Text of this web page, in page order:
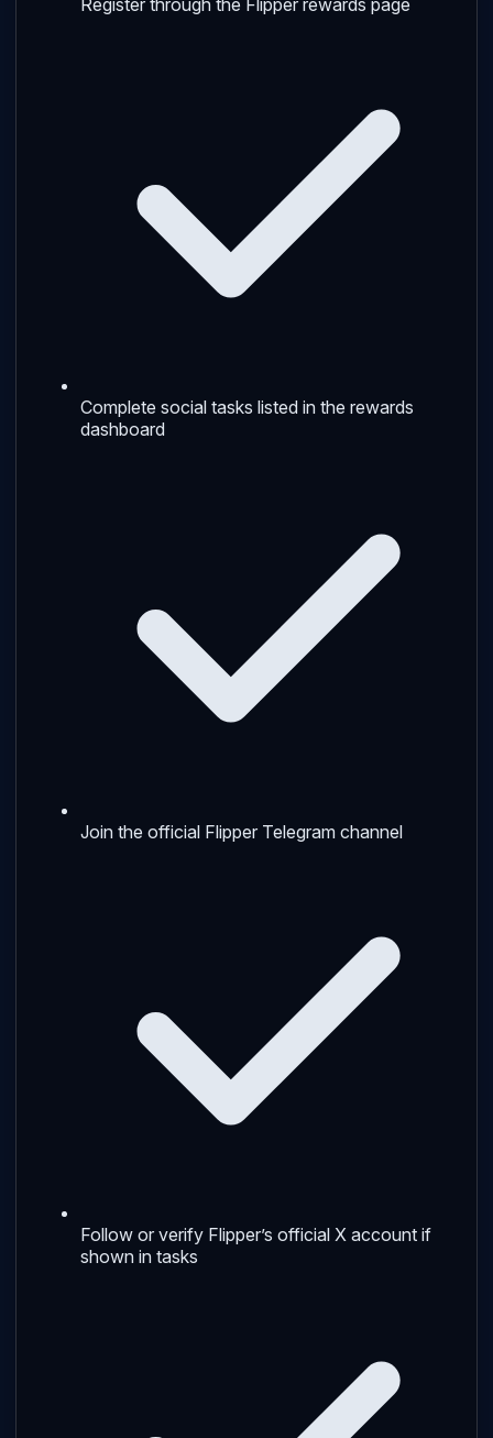
Complete social tasks listed in the rewards
dashboard
Join the official Flipper Telegram channel
Follow or verify Flipper’s official X account if
shown in tasks